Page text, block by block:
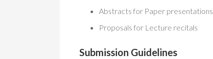
Abstracts for Paper presentations
Proposals for Lecture recitals
Submission Guidelines